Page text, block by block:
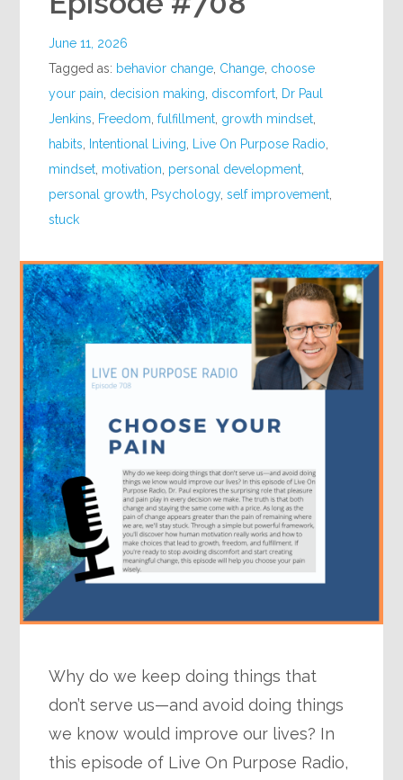
June 11, 2026
Tagged as: behavior change, Change, choose
your pain, decision making, discomfort, Dr Paul
Jenkins, Freedom,fulfillment, growth mindset,
habits, Intentional Living, Live On Purpose Radio,
mindset, motivation, personal development,
personal growth, Psychology,self improvement,
stuck
Why do we keep doing things that
don’t serve us—and avoid doing things
we know would improve our lives? In
this episode of Live On Purpose Radio,